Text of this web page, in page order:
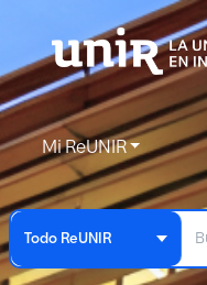
Mi ReUNIR
Todo ReUNIR